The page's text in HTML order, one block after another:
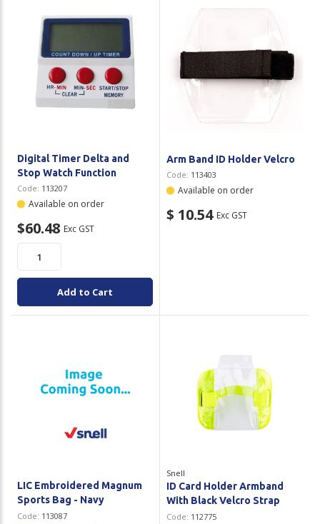
Digital Timer Delta and
Stop Watch Function
Code: 113207
Available on order
$60.48 Exc GST
Add to Cart
Arm Band ID Holder Velcro
Code: 113403
Available on order
$ 10.54 Exc GST
LIC Embroidered Magnum
Sports Bag - Navy
Code: 113087
Snell
ID Card Holder Armband
With Black Velcro Strap
Code: 112775